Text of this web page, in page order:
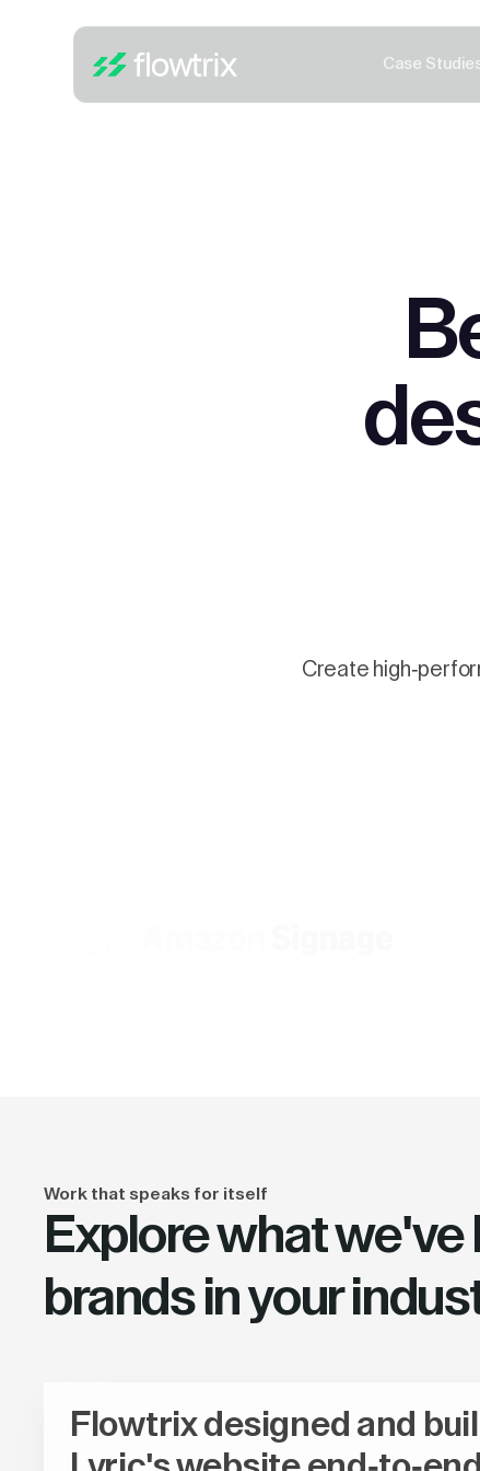
Case
Create high-
Work that speaks for itself
Explore what we've
brands in your
Flowtrix designed and